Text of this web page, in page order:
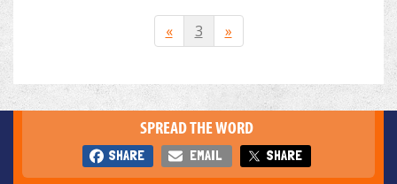
« 3 »
SPREAD THE WORD
SHARE EMAIL SHARE